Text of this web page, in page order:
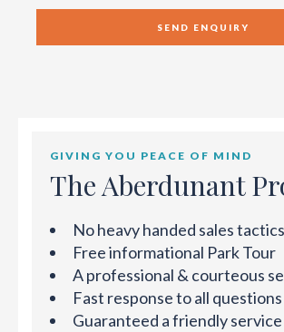
GIVING YOU PEACE OF MIND
The Aberdunant
No heavy handed sales tactics
Free informational Park Tour
A professional & courteous
Fast response to all questions
Guaranteed a friendly service